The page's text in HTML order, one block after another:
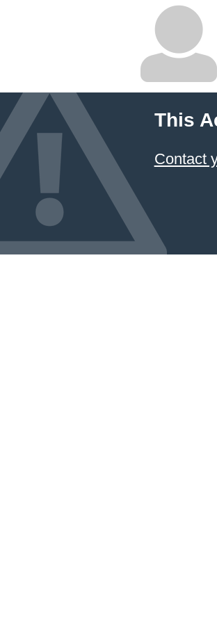
This
Contact